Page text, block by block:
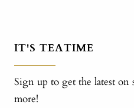
IT'S TEATIME
Sign up to get the latest on
more!